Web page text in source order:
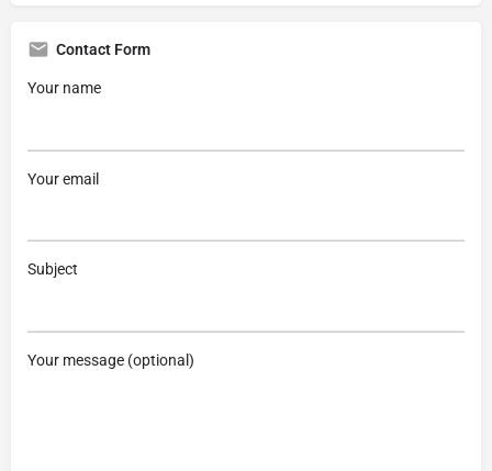
Contact Form
Your name
Your email
Subject
Your message (optional)